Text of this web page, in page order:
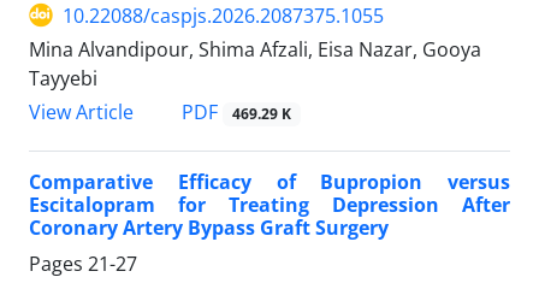
10.22088/caspjs.2026.2087375.1055
Mina Alvandipour, Shima Afzali, Eisa Nazar, Gooya
Tayyebi
View Article
PDF 469.29 K
Comparative Efficacy of Bupropion versus
Escitalopram for Treating Depression After
Coronary Artery Bypass Graft Surgery
Pages 21-27